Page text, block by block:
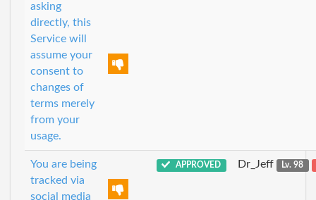
asking
directly, this
Service will
assume your
consent to
changes of
terms merely
from your
usage.
You are being
tracked via
social media
APPROVED Dr_Jeff Lv. 98